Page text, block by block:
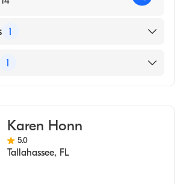
1
1
Karen Honn
5.0
Tallahassee, FL